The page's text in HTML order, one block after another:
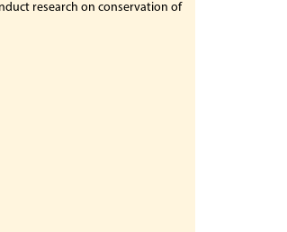
research on conservation of